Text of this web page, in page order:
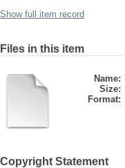
Show full item record
Files in this item
Name:
Size:
Format:
Copyright Statement